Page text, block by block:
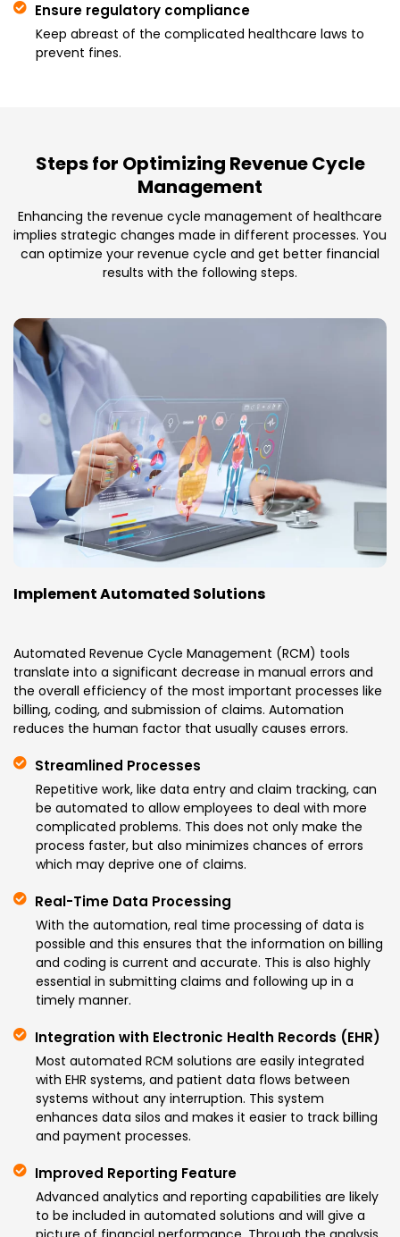
Ensure regulatory compliance
Keep abreast of the complicated healthcare laws to
prevent fines.
Steps for Optimizing Revenue Cycle
Management
Enhancing the revenue cycle management of healthcare
implies strategic changes made in different processes. You
can optimize your revenue cycle and get better financial
results with the following steps.
Implement Automated Solutions
Automated Revenue Cycle Management (RCM) tools
translate into a significant decrease in manual errors and
the overall efficiency of the most important processes like
billing, coding, and submission of claims. Automation
reduces the human factor that usually causes errors.
Streamlined Processes
Repetitive work, like data entry and claim tracking, can
be automated to allow employees to deal with more
complicated problems. This does not only make the
process faster, but also minimizes chances of errors
which may deprive one of claims.
Real-Time Data Processing
With the automation, real time processing of data is
possible and this ensures that the information on billing
and coding is current and accurate. This is also highly
essential in submitting claims and following up in a
timely manner.
Integration with Electronic Health Records (EHR)
Most automated RCM solutions are easily integrated
with EHR systems, and patient data flows between
systems without any interruption. This system
enhances data silos and makes it easier to track billing
and payment processes.
Improved Reporting Feature
Advanced analytics and reporting capabilities are likely
to be included in automated solutions and will give a